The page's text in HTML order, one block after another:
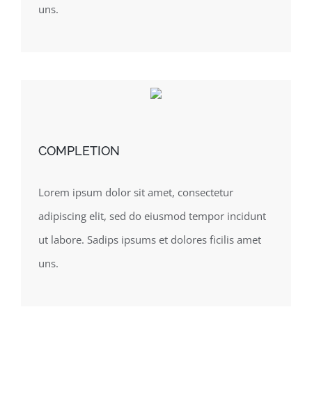
uns.
COMPLETION
Lorem ipsum dolor sit amet, consectetur
adipiscing elit, sed do eiusmod tempor incidunt
ut labore. Sadips ipsums et dolores ficilis amet
uns.